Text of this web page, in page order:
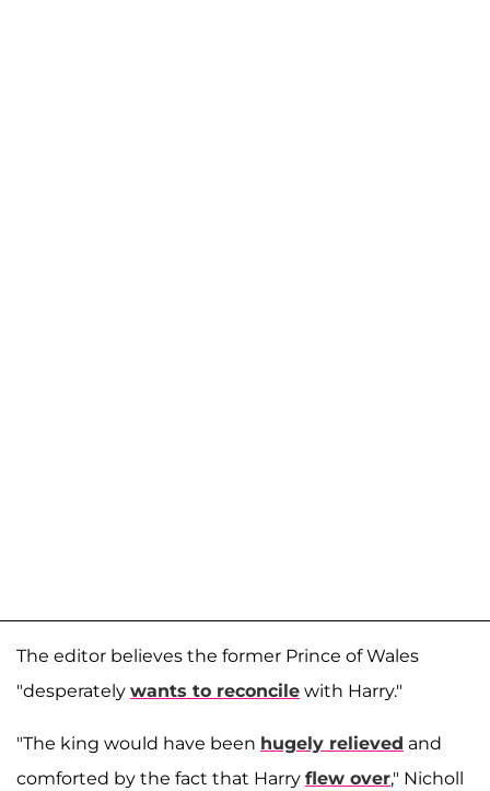
The editor believes the former Prince of Wales
"desperately wants to reconcile with Harry."
"The king would have been hugely relieved and
comforted by the fact that Harry flew over," Nicholl